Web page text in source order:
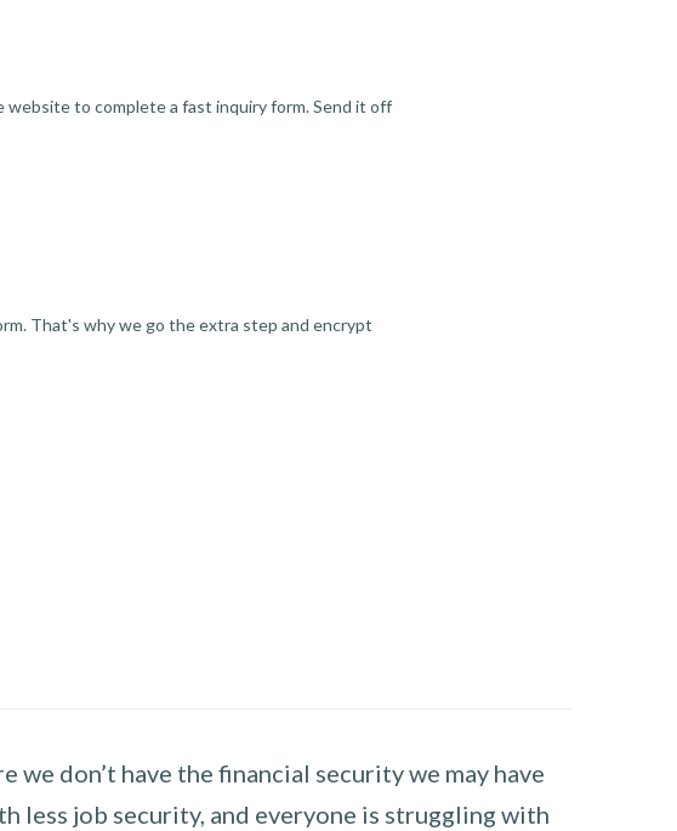
website to complete a fast inquiry form. Send it off
That's why we go the extra step and encrypt
don’t have the financial security we may have
less job security, and everyone is struggling with